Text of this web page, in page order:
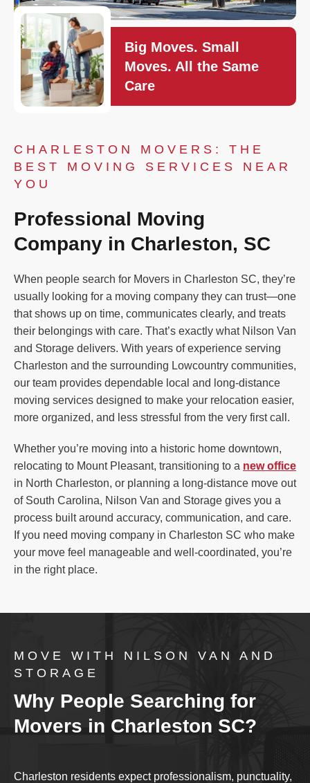
Big Moves. Small
Moves. All the Same
Care
CHARLESTON MOVERS: THE
BEST MOVING SERVICES NEAR
YOU
Professional Moving
Company in Charleston, SC
When people search for Movers in Charleston SC, they’re
usually looking for a moving company they can trust—one
that shows up on time, communicates clearly, and treats
their belongings with care. That’s exactly what Nilson Van
and Storage delivers. With years of experience serving
Charleston and the surrounding Lowcountry communities,
our team provides dependable local and long-distance
moving services designed to make your relocation easier,
more organized, and less stressful from the very first call.
Whether you’re moving into a historic home downtown,
relocating to Mount Pleasant, transitioning to a new office
in North Charleston, or planning a long-distance move out
of South Carolina, Nilson Van and Storage gives you a
process built around accuracy, communication, and care.
If you need moving company in Charleston SC who make
your move feel manageable and well-coordinated, you’re
in the right place.
MOVE WITH NILSON VAN AND
STORAGE
Why People Searching for
Movers in Charleston SC?
Charleston residents expect professionalism, punctuality,